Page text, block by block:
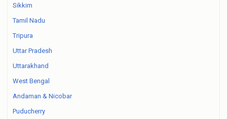
Sikkim
Tamil Nadu
Tripura
Uttar Pradesh
Uttarakhand
West Bengal
Andaman & Nicobar
Puducherry